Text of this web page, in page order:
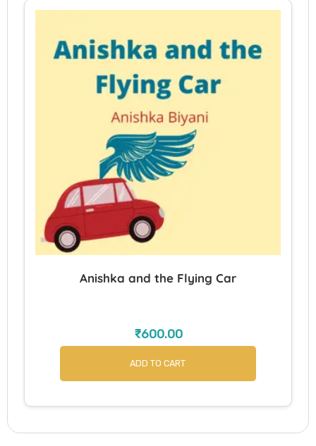
Anishka and the Flying Car
₹600.00
ADD TO CART